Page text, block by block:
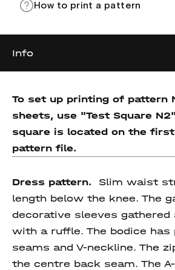
How to print a pattern
Info
To set up printing of pattern
sheets, use "Test Square
square is located on the
pattern file.
Dress pattern. Slim waist
length below the knee. The
decorative sleeves gathered
with a ruffle. The bodice has
seams and V-neckline. The
the centre back seam. The